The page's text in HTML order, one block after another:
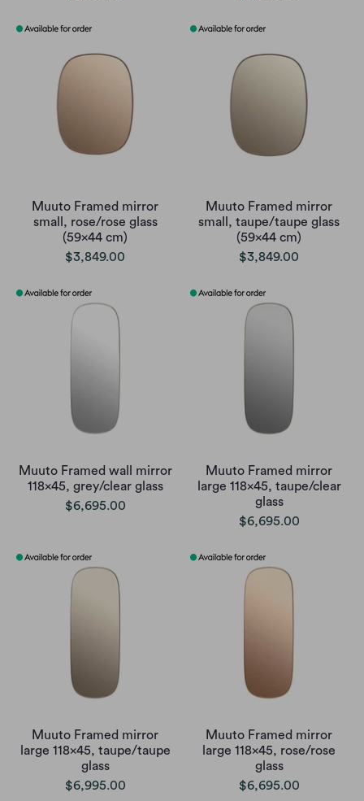
Muuto Framed mirror
small, rose/rose glass
(59x44 cm)
$3,849.00
Muuto Framed mirror
small, taupe/taupe glass
(59x44 cm)
$3,849.00
Muuto Framed wall mirror
118x45, grey/clear glass
$6,695.00
Muuto Framed mirror
large 118x45, taupe/clear
glass
$6,695.00
Muuto Framed mirror
large 118x45, taupe/taupe
glass
$6,995.00
Muuto Framed mirror
large 118x45, rose/rose
glass
$6,695.00